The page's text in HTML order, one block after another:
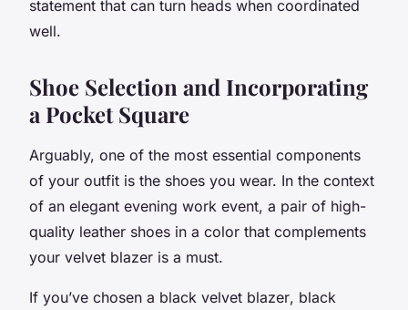
statement that can turn heads when coordinated
well.
Shoe Selection and Incorporating
a Pocket Square
Arguably, one of the most essential components
of your outfit is the shoes you wear. In the context
of an elegant evening work event, a pair of high-
quality leather shoes in a color that complements
your velvet blazer is a must.
If you’ve chosen a black velvet blazer, black